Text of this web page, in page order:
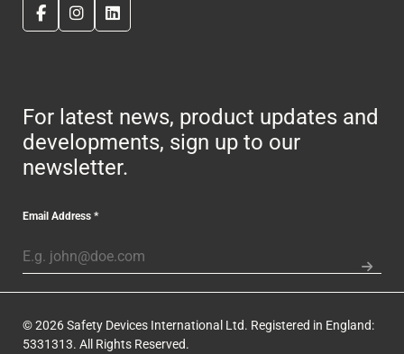
For latest news, product updates and
developments, sign up to our
newsletter.
Email Address*
© 2026 Safety Devices International Ltd. Registered in England:
5331313. All Rights Reserved.